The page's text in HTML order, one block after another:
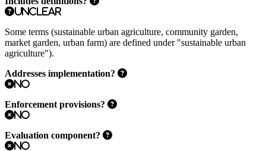
Unclear
Some terms (sustainable urban agriculture, community garden,
market garden, urban farm) are defined under "sustainable urban
agriculture").
Addresses implementation?
No
Enforcement provisions?
No
Evaluation component?
No